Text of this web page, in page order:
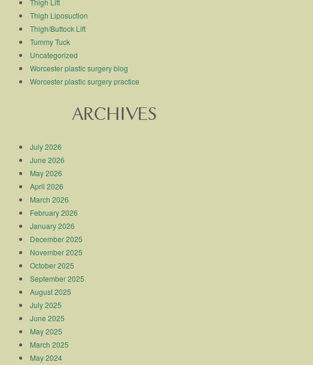
Thigh Lift
Thigh Liposuction
Thigh/Buttock Lift
Tummy Tuck
Uncategorized
Worcester plastic surgery blog
Worcester plastic surgery practice
ARCHIVES
July 2026
June 2026
May 2026
April 2026
March 2026
February 2026
January 2026
December 2025
November 2025
October 2025
September 2025
August 2025
July 2025
June 2025
May 2025
March 2025
May 2024